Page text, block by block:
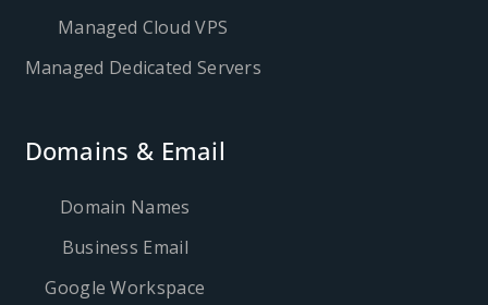
Managed Cloud VPS
Managed Dedicated Servers
Domains & Email
Domain Names
Business Email
Google Workspace